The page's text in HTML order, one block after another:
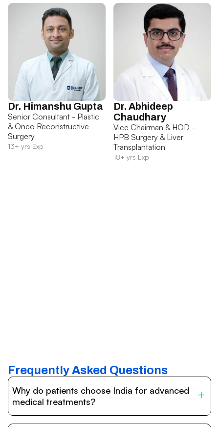
Dr. Himanshu Gupta
Senior Consultant - Plastic
& Onco Reconstructive
Surgery
13+ yrs Exp
Dr. Abhideep
Chaudhary
Vice Chairman & HOD -
HPB Surgery & Liver
Transplantation
18+ yrs Exp
Frequently Asked Questions
Why do patients choose India for advanced
medical treatments?